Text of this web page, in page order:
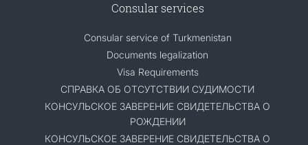
Consular services
Consular service of Turkmenistan
Documents legalization
Visa Requirements
СПРАВКА ОБ ОТСУТСТВИИ СУДИМОСТИ
КОНСУЛЬСКОЕ ЗАВЕРЕНИЕ СВИДЕТЕЛЬСТВА О
РОЖДЕНИИ
КОНСУЛЬСКОЕ ЗАВЕРЕНИЕ СВИДЕТЕЛЬСТВА О